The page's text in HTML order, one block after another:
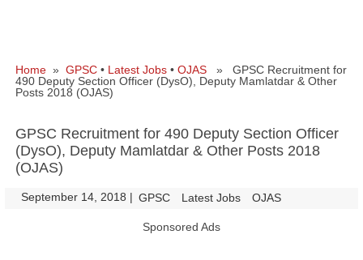
Home » GPSC • Latest Jobs • OJAS » GPSC Recruitment for
490 Deputy Section Officer (DysO), Deputy Mamlatdar & Other
Posts 2018 (OJAS)
GPSC Recruitment for 490 Deputy Section Officer
(DysO), Deputy Mamlatdar & Other Posts 2018
(OJAS)
September 14, 2018 | GPSC Latest Jobs OJAS
Sponsored Ads